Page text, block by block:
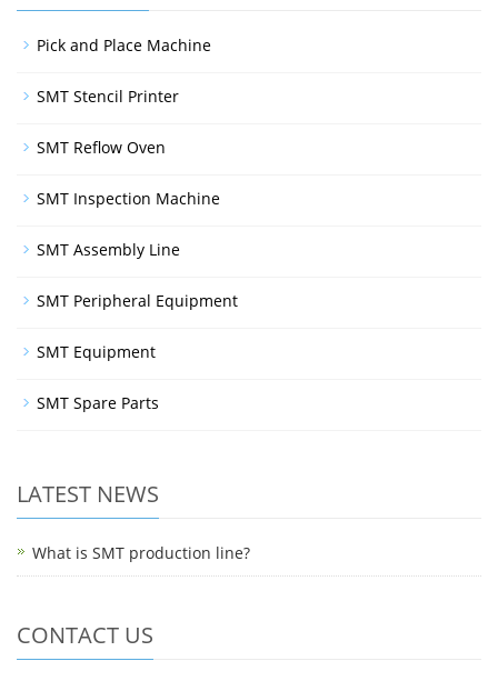
Pick and Place Machine
SMT Stencil Printer
SMT Reflow Oven
SMT Inspection Machine
SMT Assembly Line
SMT Peripheral Equipment
SMT Equipment
SMT Spare Parts
LATEST NEWS
What is SMT production line?
CONTACT US